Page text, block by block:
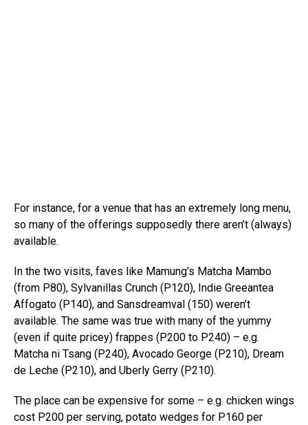
For instance, for a venue that has an extremely long menu,
so many of the offerings supposedly there aren’t (always)
available.
In the two visits, faves like Mamung’s Matcha Mambo
(from P80), Sylvanillas Crunch (P120), Indie Greeantea
Affogato (P140), and Sansdreamval (150) weren’t
available. The same was true with many of the yummy
(even if quite pricey) frappes (P200 to P240) – e.g.
Matcha ni Tsang (P240), Avocado George (P210), Dream
de Leche (P210), and Uberly Gerry (P210).
The place can be expensive for some – e.g. chicken wings
cost P200 per serving, potato wedges for P160 per